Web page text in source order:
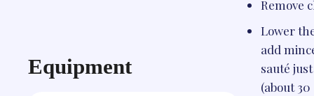
Equipment
Remove
Lower
add
sauté
(about 30